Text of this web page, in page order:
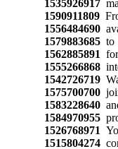
1535926917
1590911809
1556484690
1579883685to
1562885891
1555266868
1542726719
1575700700
1583228640
1584970955
1526768971
1515804274